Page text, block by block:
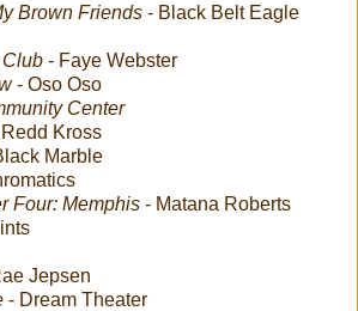
Brown Friends - Black Belt Eagle
- Faye Webster
- Oso Oso
Center
Kross
Marble
Four: Memphis - Matana Roberts
Jepsen
- Dream Theater